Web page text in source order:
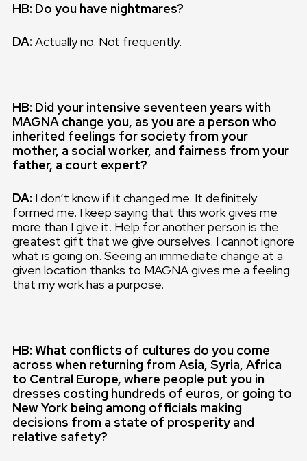
HB: Do you have nightmares?
DA: Actually no. Not frequently.
HB: Did your intensive seventeen years with
MAGNA change you, as you are a person who
inherited feelings for society from your
mother, a social worker, and fairness from your
father, a court expert?
DA: I don’t know if it changed me. It definitely
formed me. I keep saying that this work gives me
more than I give it. Help for another person is the
greatest gift that we give ourselves. I cannot ignore
what is going on. Seeing an immediate change at a
given location thanks to MAGNA gives me a feeling
that my work has a purpose.
HB: What conflicts of cultures do you come
across when returning from Asia, Syria, Africa
to Central Europe, where people put you in
dresses costing hundreds of euros, or going to
New York being among officials making
decisions from a state of prosperity and
relative safety?